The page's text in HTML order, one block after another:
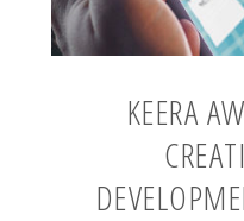
KEERA